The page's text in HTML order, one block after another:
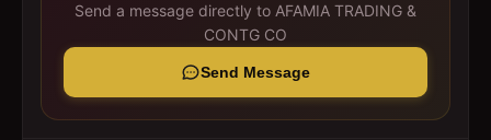
Send a message directly to AFAMIA TRADING &
CONTG CO
Send Message